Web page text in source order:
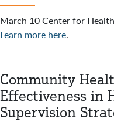
March 10 Center for
Learn more here.
Community
Effectiveness in
Supervision